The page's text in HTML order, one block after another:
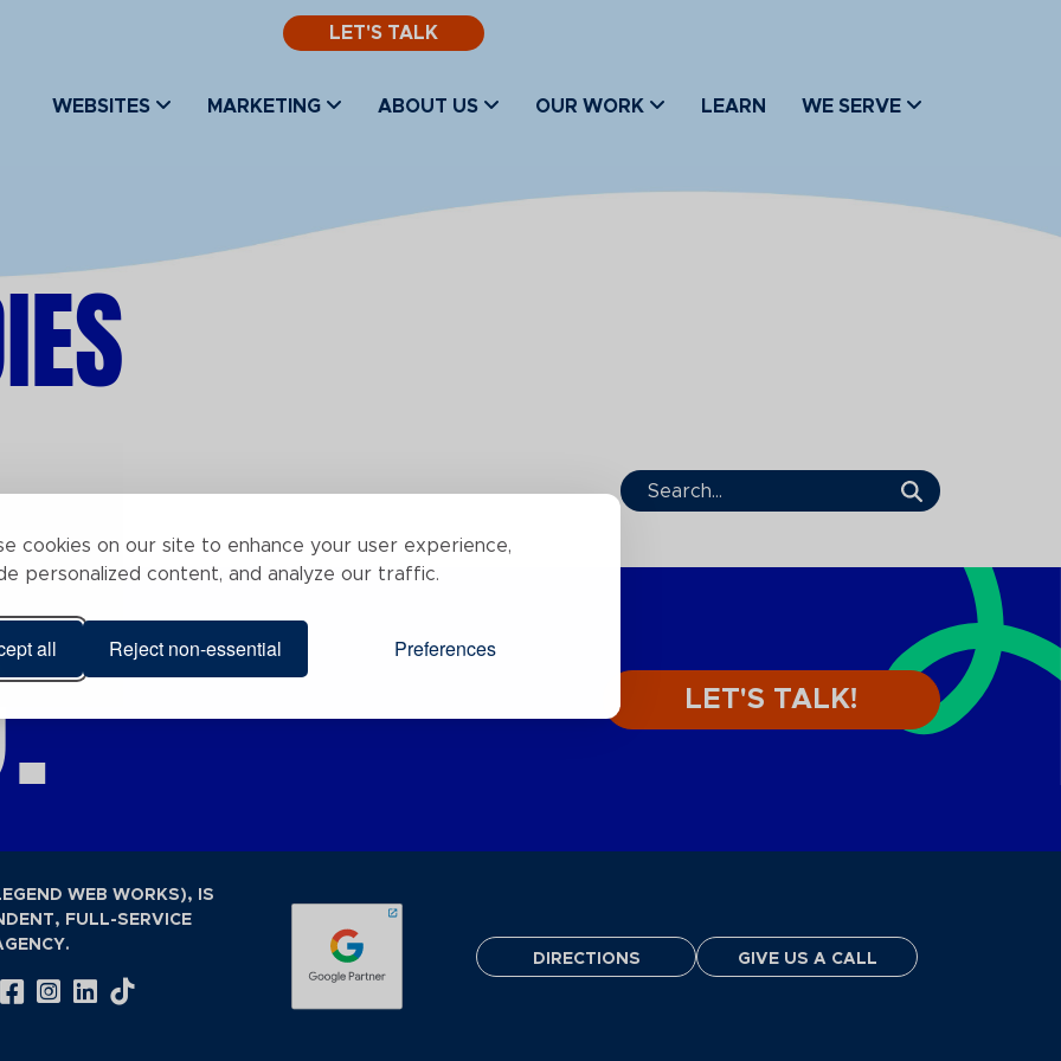
cookies on our site to enhance your user experience,
personalized content, and analyze our traffic.
all Reject non-essential Preferences
LET'S TALK
WEBSITES MARKETING ABOUT US OUR WORK LEARN WE SERVE
Search Term
LET'S TALK!
WEB WORKS), IS
FULL-SERVICE
Visit Our Facebook Page
Visit Our Instagram Page
Visit Our LinkedIn Page
Visit Our Tiktok Page
DIRECTIONS GIVE US A CALL